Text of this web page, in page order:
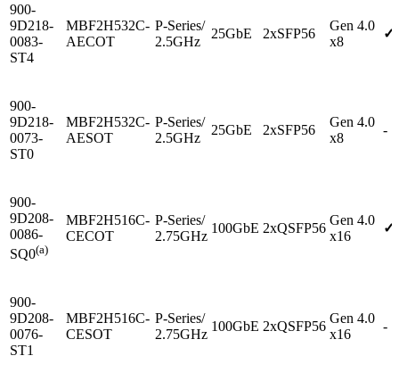
900-
9D218-
0083-
ST4
MBF2H532C-
AECOT
P-Series/
2.5GHz
25GbE 2xSFP56
Gen 4.0
x8
✓
900-
9D218-
0073-
ST0
MBF2H532C-
AESOT
P-Series/
2.5GHz
25GbE 2xSFP56
Gen 4.0
x8
-
900-
9D208-
0086-
SQ0(a)
MBF2H516C-
CECOT
P-Series/
2.75GHz
100GbE 2xQSFP56
Gen 4.0
x16
✓
900-
9D208-
0076-
ST1
MBF2H516C-
CESOT
P-Series/
2.75GHz
100GbE 2xQSFP56
Gen 4.0
x16
-